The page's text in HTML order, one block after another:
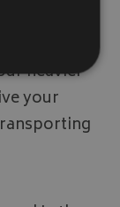
heavier
your
functionality such as
properly without